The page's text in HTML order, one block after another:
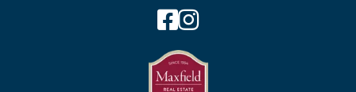
Facebook
Instagram